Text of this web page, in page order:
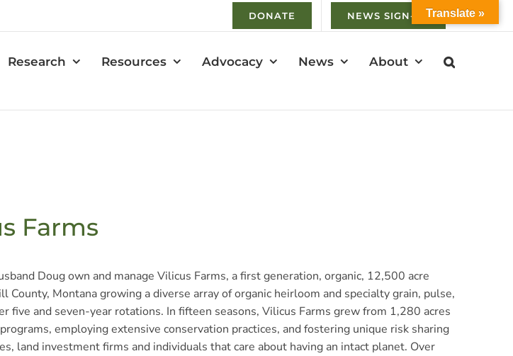
DONATE NEWS SIGN-UP
Research Resources Advocacy News About
Farms
Doug own and manage Vilicus Farms, a first generation, organic, 12,500 acre
County, Montana growing a diverse array of organic heirloom and specialty grain, pulse,
five and seven-year rotations. In fifteen seasons, Vilicus Farms grew from 1,280 acres
employing extensive conservation practices, and fostering unique risk sharing
land investment firms and individuals that care about having an intact planet. Over
Translate »